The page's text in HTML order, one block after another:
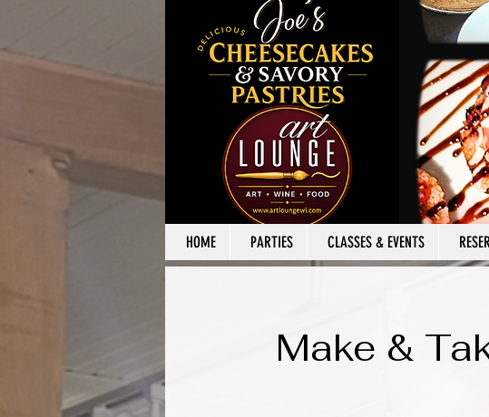
HOME PARTIES CLASSES & EVENTS
Make &